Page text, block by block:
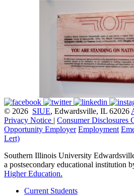
© 2026 SIUE, Edwardsville, IL 62026
Privacy Notice | Consumer Disclosures
Opportunity Employer Employment
Lert)
Southern Illinois University
a postsecondary educational institution
Higher Education.
Current Students